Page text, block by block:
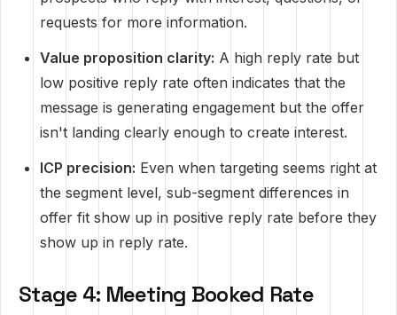
requests for more information.
Value proposition clarity: A high reply rate but
low positive reply rate often indicates that the
message is generating engagement but the offer
isn't landing clearly enough to create interest.
ICP precision: Even when targeting seems right at
the segment level, sub-segment differences in
offer fit show up in positive reply rate before they
show up in reply rate.
Stage 4: Meeting Booked Rate